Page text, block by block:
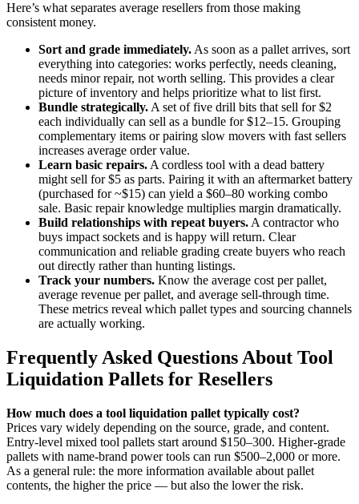
Here’s what separates average resellers from those making
consistent money.
Sort and grade immediately. As soon as a pallet arrives, sort
everything into categories: works perfectly, needs cleaning,
needs minor repair, not worth selling. This provides a clear
picture of inventory and helps prioritize what to list first.
Bundle strategically. A set of five drill bits that sell for $2
each individually can sell as a bundle for $12–15. Grouping
complementary items or pairing slow movers with fast sellers
increases average order value.
Learn basic repairs. A cordless tool with a dead battery
might sell for $5 as parts. Pairing it with an aftermarket battery
(purchased for ~$15) can yield a $60–80 working combo
sale. Basic repair knowledge multiplies margin dramatically.
Build relationships with repeat buyers. A contractor who
buys impact sockets and is happy will return. Clear
communication and reliable grading create buyers who reach
out directly rather than hunting listings.
Track your numbers. Know the average cost per pallet,
average revenue per pallet, and average sell-through time.
These metrics reveal which pallet types and sourcing channels
are actually working.
Frequently Asked Questions About Tool
Liquidation Pallets for Resellers
How much does a tool liquidation pallet typically cost?
Prices vary widely depending on the source, grade, and content.
Entry-level mixed tool pallets start around $150–300. Higher-grade
pallets with name-brand power tools can run $500–2,000 or more.
As a general rule: the more information available about pallet
contents, the higher the price — but also the lower the risk.